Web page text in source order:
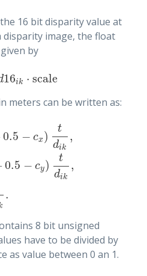
16 bit disparity value at
disparity image, the float
by
16ik ⋅ scale
16ik⋅ s cale
meters can be written as:
0.5 − cx)
t
dik
,
0.5 − cy)
t
dik
,
.
)tdik ,Py=(k +0.5−
8 bit unsigned
have to be divided by
as value between 0 an 1.